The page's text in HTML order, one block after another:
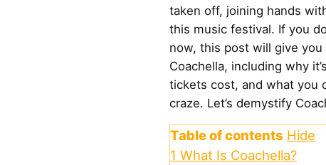
taken off, joining hands
this music festival. If you
now, this post will give
Coachella, including why
tickets cost, and what you
craze. Let’s demystify
Table of contents Hide
1 What Is Coachella?